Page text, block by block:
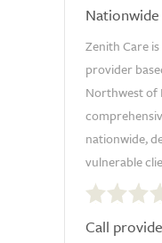
Nationwide
Zenith Care
provider
Northwest of
nationwide,
vulnerable
out
of
Call